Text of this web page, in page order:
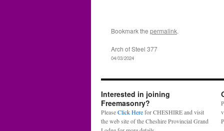
Bookmark the permalink.
Arch of Steel 377
04/03/2024
Interested in joining
Freemasonry?
PleaseClick Herefor CHESHIRE and visit
the web site of the Cheshire Provincial Grand